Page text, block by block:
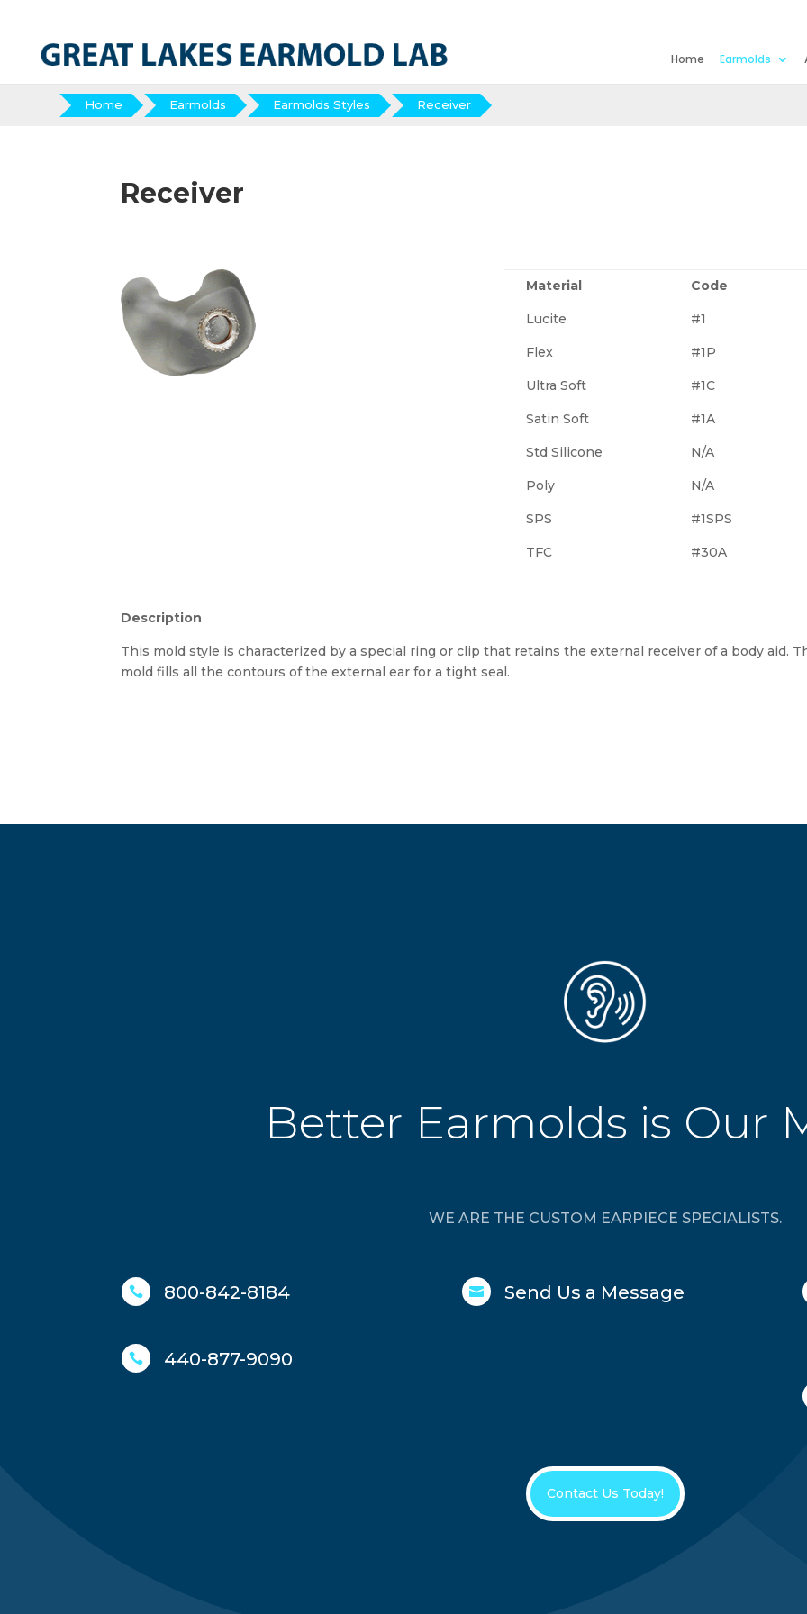
Home Earmolds
Home Earmolds Earmolds Styles Receiver
Receiver
Material
Lucite
Flex
Ultra Soft
Satin Soft
Std Silicone
Poly
SPS
TFC
Code
#1
#1P
#1C
#1A
N/A
N/A
#1SPS
#30A
Description
This mold style is characterized by a special ring or clip that retains the external receiver of a body aid.
mold fills all the contours of the external ear for a tight seal.
Better Earmolds is Our
WE ARE THE CUSTOM EARPIECE SPECIALISTS.
 800-842-8184
 440-877-9090
 Send Us a Message
Contact Us Today!